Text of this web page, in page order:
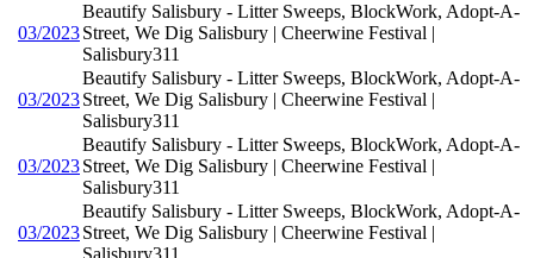
03/2023
Beautify Salisbury - Litter Sweeps, BlockWork, Adopt-A-
Street, We Dig Salisbury | Cheerwine Festival |
Salisbury311
03/2023
Beautify Salisbury - Litter Sweeps, BlockWork, Adopt-A-
Street, We Dig Salisbury | Cheerwine Festival |
Salisbury311
03/2023
Beautify Salisbury - Litter Sweeps, BlockWork, Adopt-A-
Street, We Dig Salisbury | Cheerwine Festival |
Salisbury311
03/2023
Beautify Salisbury - Litter Sweeps, BlockWork, Adopt-A-
Street, We Dig Salisbury | Cheerwine Festival |